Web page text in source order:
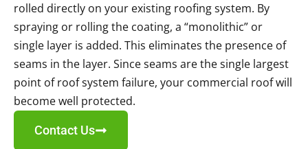
rolled directly on your existing roofing system. By
spraying or rolling the coating, a “monolithic” or
single layer is added. This eliminates the presence of
seams in the layer. Since seams are the single largest
point of roof system failure, your commercial roof will
become well protected.
Contact Us